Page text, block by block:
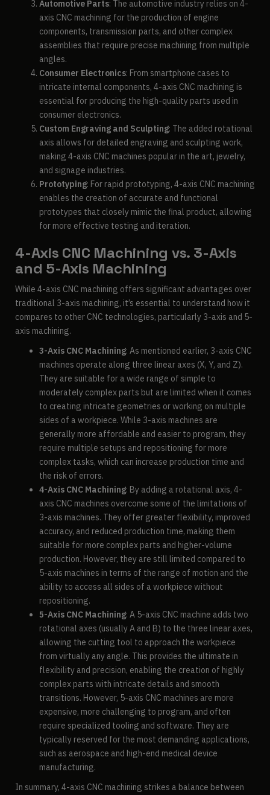
Automotive Parts: The automotive industry relies on 4-
axis CNC machining for the production of engine
components, transmission parts, and other complex
assemblies that require precise machining from multiple
angles.
Consumer Electronics: From smartphone cases to
intricate internal components, 4-axis CNC machining is
essential for producing the high-quality parts used in
consumer electronics.
Custom Engraving and Sculpting: The added rotational
axis allows for detailed engraving and sculpting work,
making 4-axis CNC machines popular in the art, jewelry,
and signage industries.
Prototyping: For rapid prototyping, 4-axis CNC machining
enables the creation of accurate and functional
prototypes that closely mimic the final product, allowing
for more effective testing and iteration.
4-Axis CNC Machining vs. 3-Axis
and 5-Axis Machining
While 4-axis CNC machining offers significant advantages over
traditional 3-axis machining, it’s essential to understand how it
compares to other CNC technologies, particularly 3-axis and 5-
axis machining.
3-Axis CNC Machining: As mentioned earlier, 3-axis CNC
machines operate along three linear axes (X, Y, and Z).
They are suitable for a wide range of simple to
moderately complex parts but are limited when it comes
to creating intricate geometries or working on multiple
sides of a workpiece. While 3-axis machines are
generally more affordable and easier to program, they
require multiple setups and repositioning for more
complex tasks, which can increase production time and
the risk of errors.
4-Axis CNC Machining: By adding a rotational axis, 4-
axis CNC machines overcome some of the limitations of
3-axis machines. They offer greater flexibility, improved
accuracy, and reduced production time, making them
suitable for more complex parts and higher-volume
production. However, they are still limited compared to
5-axis machines in terms of the range of motion and the
ability to access all sides of a workpiece without
repositioning.
5-Axis CNC Machining: A 5-axis CNC machine adds two
rotational axes (usually A and B) to the three linear axes,
allowing the cutting tool to approach the workpiece
from virtually any angle. This provides the ultimate in
flexibility and precision, enabling the creation of highly
complex parts with intricate details and smooth
transitions. However, 5-axis CNC machines are more
expensive, more challenging to program, and often
require specialized tooling and software. They are
typically reserved for the most demanding applications,
such as aerospace and high-end medical device
manufacturing.
In summary, 4-axis CNC machining strikes a balance between